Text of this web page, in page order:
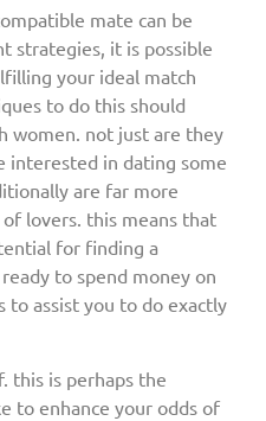
mate can be
strategies, it is possible
your ideal match
to do this should
women. not just are they
interested in dating some
are far more
lovers. this means that
for finding a
to spend money on
to assist you to do exactly
this is perhaps the
to enhance your odds of